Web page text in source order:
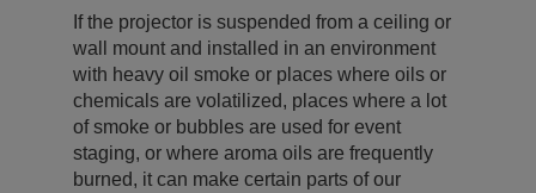
If the projector is suspended from a ceiling or
wall mount and installed in an environment
with heavy oil smoke or places where oils or
chemicals are volatilized, places where a lot
of smoke or bubbles are used for event
staging, or where aroma oils are frequently
burned, it can make certain parts of our